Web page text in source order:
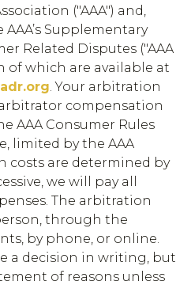
("AAA") and,
Supplementary
Related Disputes ("AAA
of which are available at
. Your arbitration
compensation
AAA Consumer Rules
limited by the AAA
costs are determined by
we will pay all
The arbitration
through the
by phone, or online.
a decision in writing, but
of reasons unless